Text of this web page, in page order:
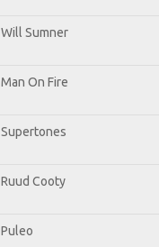
Will Sumner
Man On Fire
Supertones
Ruud Cooty
Puleo